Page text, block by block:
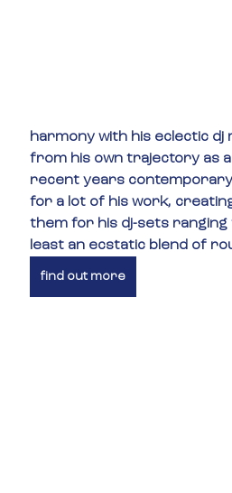
harmony with his eclectic
from his own trajectory as
recent years
for a lot of his work,
them for his dj-sets ranging
least an ecstatic blend of
find out more